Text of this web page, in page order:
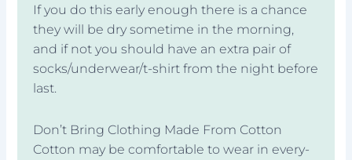
If you do this early enough there is a chance
they will be dry sometime in the morning,
and if not you should have an extra pair of
socks/underwear/t-shirt from the night before
last.
Don’t Bring Clothing Made From Cotton
Cotton may be comfortable to wear in every-